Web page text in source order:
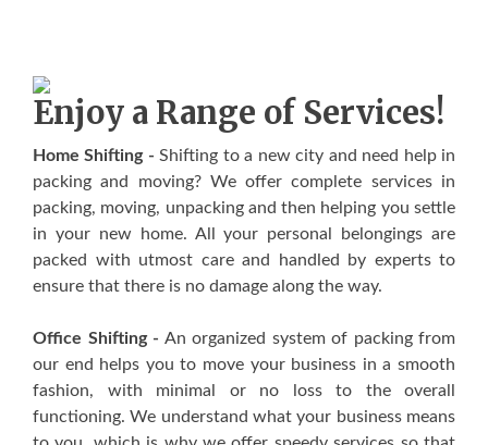
Enjoy a Range of Services!
Home Shifting - Shifting to a new city and need help in
packing and moving? We offer complete services in
packing, moving, unpacking and then helping you settle
in your new home. All your personal belongings are
packed with utmost care and handled by experts to
ensure that there is no damage along the way.
Office Shifting - An organized system of packing from
our end helps you to move your business in a smooth
fashion, with minimal or no loss to the overall
functioning. We understand what your business means